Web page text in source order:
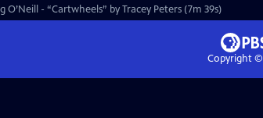
- “Cartwheels” by Tracey Peters (7m 39s)
Copyright ©